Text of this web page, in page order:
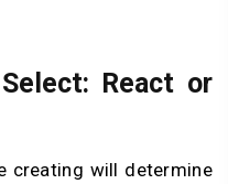
React or
creating will determine